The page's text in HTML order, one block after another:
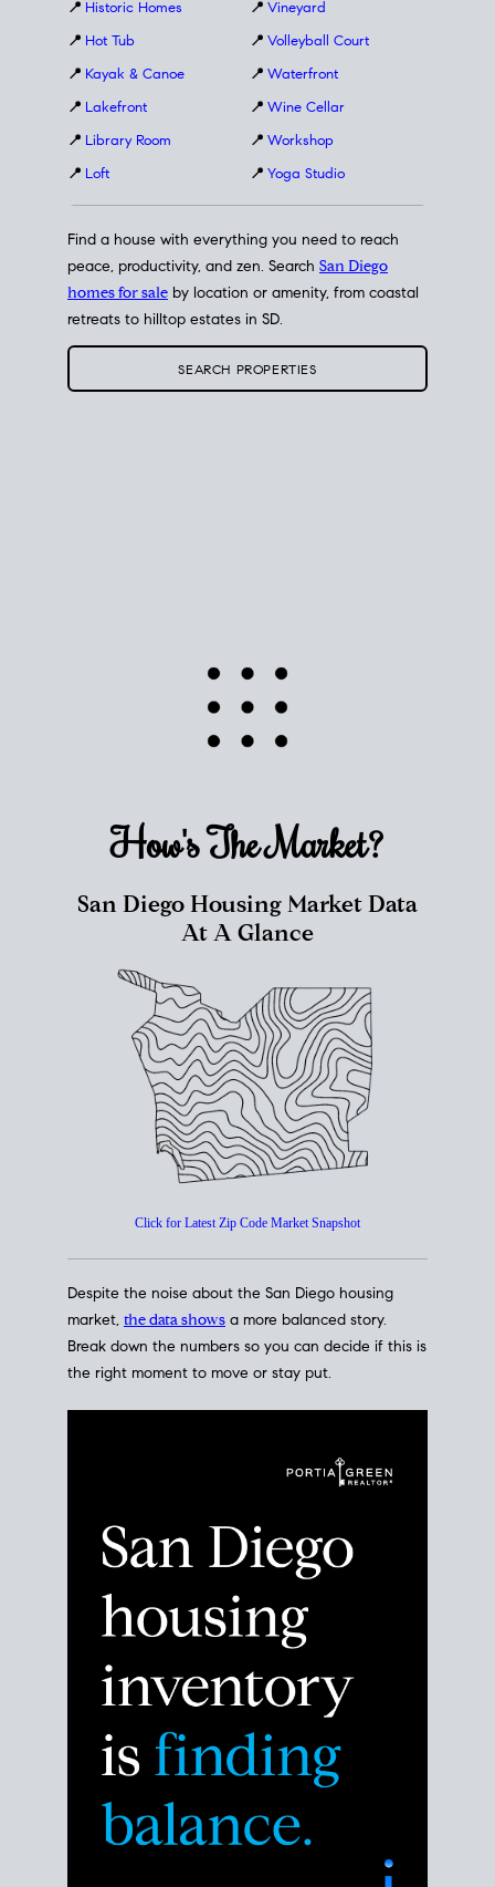
📍 Historic Homes
📍 Hot Tub
📍 Kayak & Canoe
📍 Lakefront
📍 Library Room
📍 Loft
📍 Vineyard
📍 Volleyball Court
📍 Waterfront
📍 Wine Cellar
📍 Workshop
📍 Yoga Studio
Find a house with everything you need to reach
peace, productivity, and zen. Search San Diego
homes for sale by location or amenity, from coastal
retreats to hilltop estates in SD.
SEARCH PROPERTIES
How's TheMarket?
San Diego Housing Market Data
At A Glance
Despite the noise about the San Diego housing
Break down the numbers so you can decide if this is
the right moment to move or stay put.